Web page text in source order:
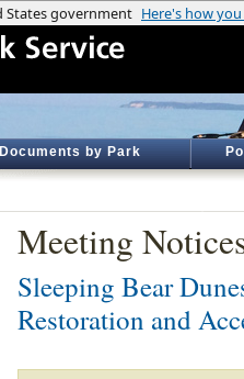
Documents by Park
Meeting
Sleeping Bear
Restoration and